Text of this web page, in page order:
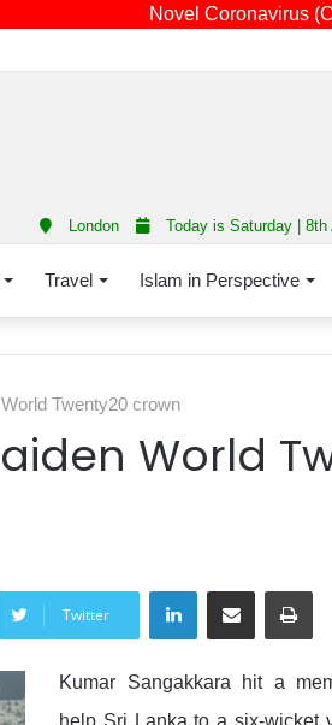
Novel Coronavirus
London Today is Saturday | 8th
Travel Islam in Perspective
Twenty20 crown
World
Twitter
LinkedInShare via Email
Kumar Sangakkara hit a
help Sri Lanka to a six-wicket